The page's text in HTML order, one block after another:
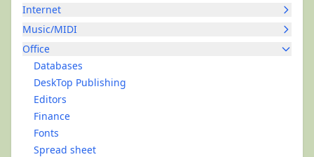
Internet
Music/MIDI
Office
Databases
DeskTop Publishing
Editors
Finance
Fonts
Spread sheet